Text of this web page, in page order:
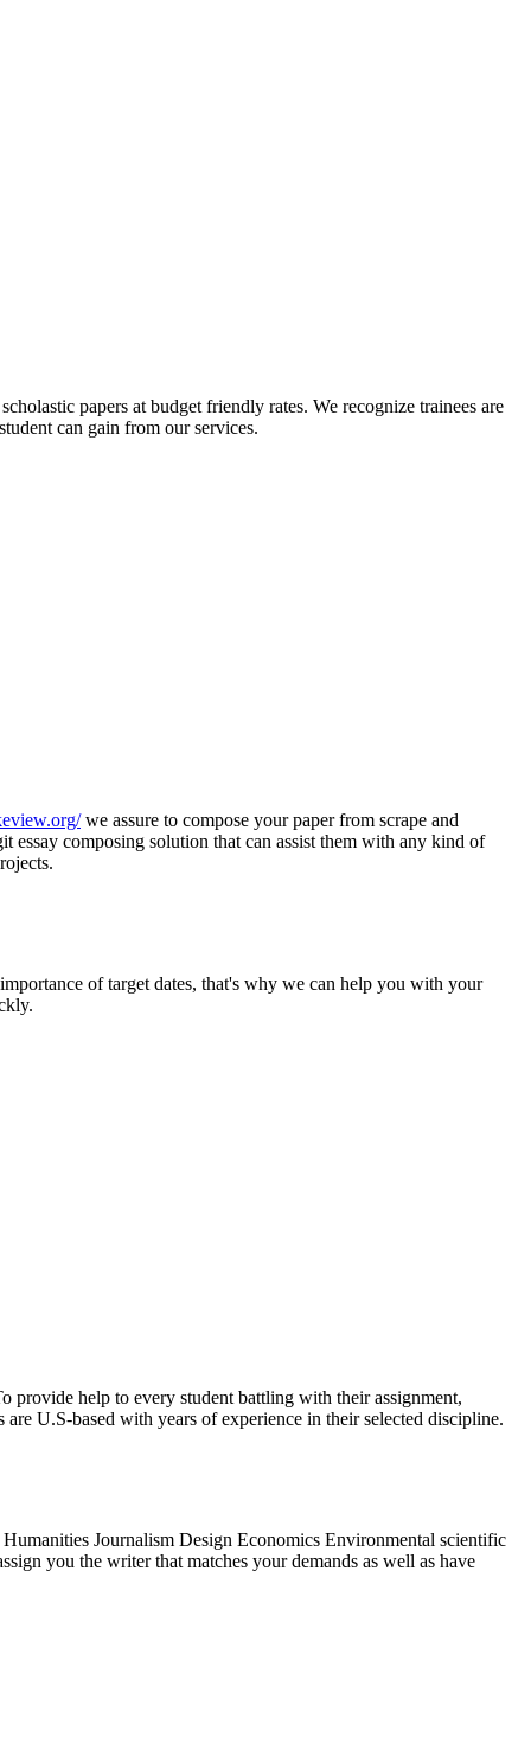
papers at budget friendly rates. We recognize trainees are
can gain from our services.
we assure to compose your paper from scrape and
essay composing solution that can assist them with any kind of
of target dates, that's why we can help you with your
help to every student battling with their assignment,
U.S-based with years of experience in their selected discipline.
Journalism Design Economics Environmental scientific
you the writer that matches your demands as well as have